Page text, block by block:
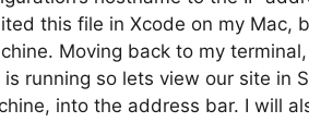
this file in Xcode on my Mac,
Moving back to my
running so lets view our site in
into the address bar. I will